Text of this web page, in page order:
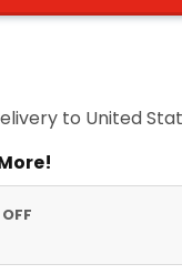
to United